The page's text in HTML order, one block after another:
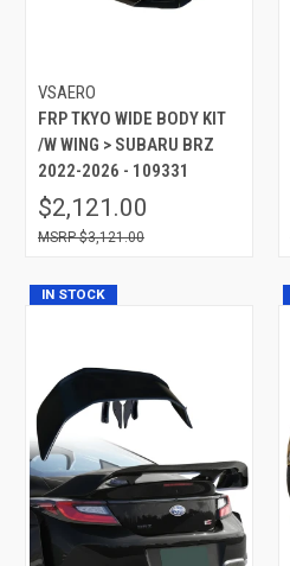
VSAERO
FRP TKYO WIDE BODY KIT
/W WING > SUBARU BRZ
2022-2026 - 109331
$2,121.00
$3,121.00
IN STOCK